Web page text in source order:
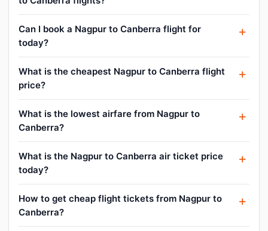
Can I book a Nagpur to Canberra flight for
today?
What is the cheapest Nagpur to Canberra flight
price?
What is the lowest airfare from Nagpur to
Canberra?
What is the Nagpur to Canberra air ticket price
today?
How to get cheap flight tickets from Nagpur to
Canberra?